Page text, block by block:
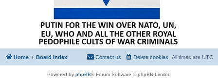
Home Board index All times are UTC
Delete cookies
Contact us
Powered by phpBB® Forum Software © phpBB Limited